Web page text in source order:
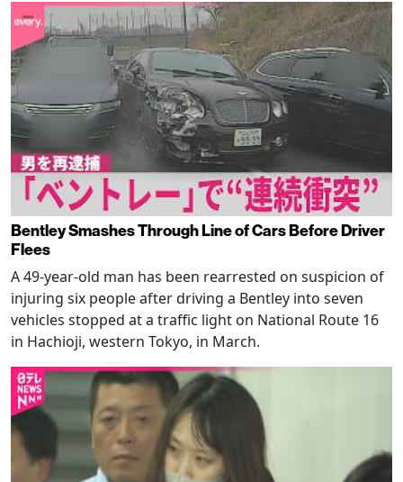
Bentley Smashes Through Line of Cars Before Driver
Flees
A 49-year-old man has been rearrested on suspicion of
injuring six people after driving a Bentley into seven
vehicles stopped at a traffic light on National Route 16
in Hachioji, western Tokyo, in March.